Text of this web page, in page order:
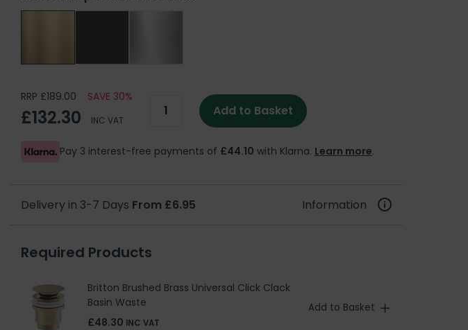
RRP £189.00 SAVE 30%
£132.30 INC VAT
Add to Basket
Pay 3 interest-free payments of £44.10 with Klarna. Learn more.
Delivery in 3-7 Days From £6.95 Information
Required Products
Britton Brushed Brass Universal Click Clack
Basin Waste
£48.30 INC VAT
Add to Basket